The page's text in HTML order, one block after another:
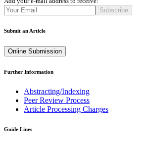
Subscribe
Submit an Article
Online Submission
Further Information
Abstracting/Indexing
Peer Review Process
Article Processing Charges
Guide Lines